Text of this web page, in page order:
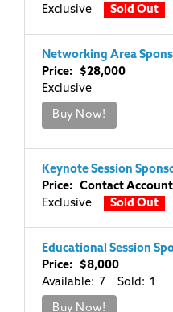
Exclusive
Sold Out
Networking Area
Price: $28,000
Exclusive
Buy Now!
Keynote Session
Price: Contact
Exclusive
Sold Out
Educational Session
Price: $8,000
Available: 7 Sold: 1
Buy Now!